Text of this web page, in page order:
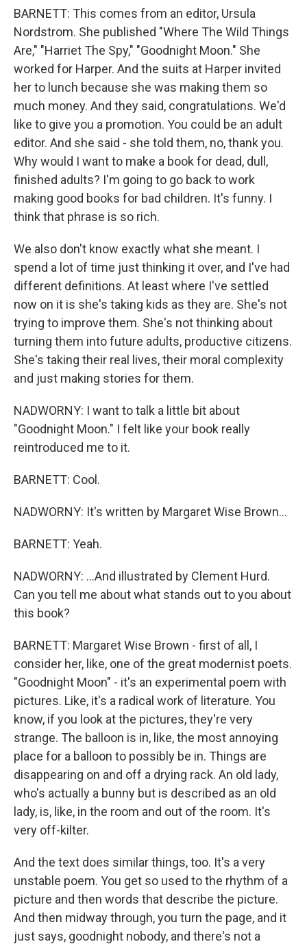
BARNETT: This comes from an editor, Ursula
Nordstrom. She published "Where The Wild Things
Are," "Harriet The Spy," "Goodnight Moon." She
worked for Harper. And the suits at Harper invited
her to lunch because she was making them so
much money. And they said, congratulations. We'd
like to give you a promotion. You could be an adult
editor. And she said - she told them, no, thank you.
Why would I want to make a book for dead, dull,
finished adults? I'm going to go back to work
making good books for bad children. It's funny. I
think that phrase is so rich.
We also don't know exactly what she meant. I
spend a lot of time just thinking it over, and I've had
different definitions. At least where I've settled
now on it is she's taking kids as they are. She's not
trying to improve them. She's not thinking about
turning them into future adults, productive citizens.
She's taking their real lives, their moral complexity
and just making stories for them.
NADWORNY: I want to talk a little bit about
"Goodnight Moon." I felt like your book really
reintroduced me to it.
BARNETT: Cool.
NADWORNY: It's written by Margaret Wise Brown...
BARNETT: Yeah.
NADWORNY: ...And illustrated by Clement Hurd.
Can you tell me about what stands out to you about
this book?
BARNETT: Margaret Wise Brown - first of all, I
consider her, like, one of the great modernist poets.
"Goodnight Moon" - it's an experimental poem with
pictures. Like, it's a radical work of literature. You
know, if you look at the pictures, they're very
strange. The balloon is in, like, the most annoying
place for a balloon to possibly be in. Things are
disappearing on and off a drying rack. An old lady,
who's actually a bunny but is described as an old
lady, is, like, in the room and out of the room. It's
very off-kilter.
And the text does similar things, too. It's a very
unstable poem. You get so used to the rhythm of a
picture and then words that describe the picture.
And then midway through, you turn the page, and it
just says, goodnight nobody, and there's not a